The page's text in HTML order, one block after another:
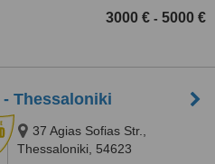
3000 € - 5000 €
Thessaloniki
37 Agias Sofias Str.,
Thessaloniki, 54623